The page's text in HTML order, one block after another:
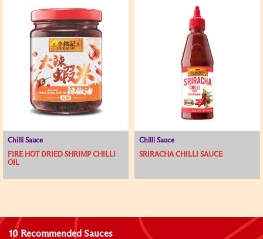
Chilli Sauce
FIRE HOT DRIED SHRIMP CHILLI
OIL
Chilli Sauce
SRIRACHA CHILLI SAUCE
10 Recommended Sauces